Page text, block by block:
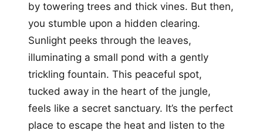
by towering trees and thick vines. But then,
you stumble upon a hidden clearing.
Sunlight peeks through the leaves,
illuminating a small pond with a gently
trickling fountain. This peaceful spot,
tucked away in the heart of the jungle,
feels like a secret sanctuary. It’s the perfect
place to escape the heat and listen to the